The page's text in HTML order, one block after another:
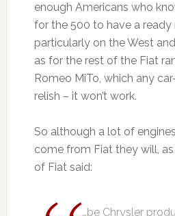
enough Americans who
for the 500 to have a ready
particularly on the West
as for the rest of the Fiat
Romeo MiTo, which any
relish – it won’t work.
So although a lot of
come from Fiat they will,
of Fiat said:
…be Chrysler